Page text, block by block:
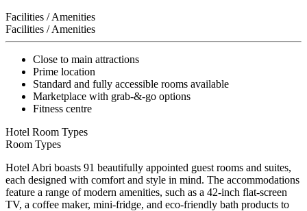
Facilities / Amenities
Facilities / Amenities
Close to main attractions
Prime location
Standard and fully accessible rooms available
Marketplace with grab-&-go options
Fitness centre
Hotel Room Types
Room Types
Hotel Abri boasts 91 beautifully appointed guest rooms and suites,
each designed with comfort and style in mind. The accommodations
feature a range of modern amenities, such as a 42-inch flat-screen
TV, a coffee maker, mini-fridge, and eco-friendly bath products to